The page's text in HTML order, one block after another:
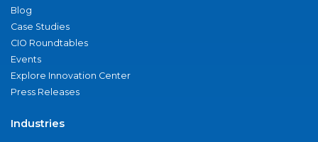
Blog
Case Studies
CIO Roundtables
Events
Explore Innovation Center
Press Releases
Industries